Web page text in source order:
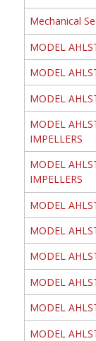
Mechanical
MODEL
MODEL
MODEL
MODEL
IMPELLERS
MODEL
IMPELLERS
MODEL
MODEL
MODEL
MODEL
MODEL
MODEL